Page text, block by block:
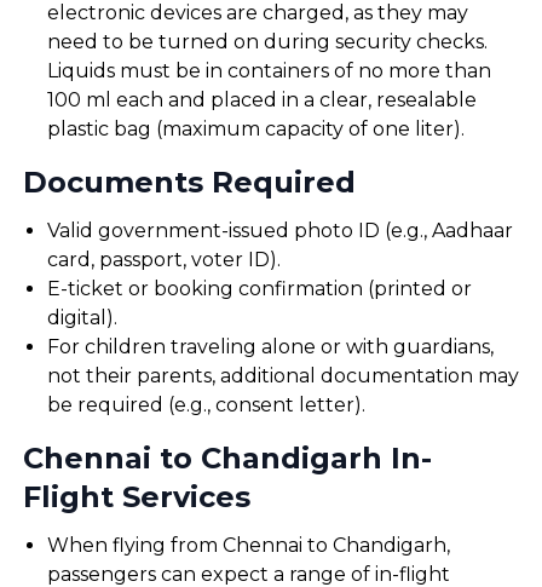
electronic devices are charged, as they may
need to be turned on during security checks.
Liquids must be in containers of no more than
100 ml each and placed in a clear, resealable
plastic bag (maximum capacity of one liter).
Documents Required
Valid government-issued photo ID (e.g., Aadhaar
card, passport, voter ID).
E-ticket or booking confirmation (printed or
digital).
For children traveling alone or with guardians,
not their parents, additional documentation may
be required (e.g., consent letter).
Chennai to Chandigarh In-
Flight Services
When flying from Chennai to Chandigarh,
passengers can expect a range of in-flight